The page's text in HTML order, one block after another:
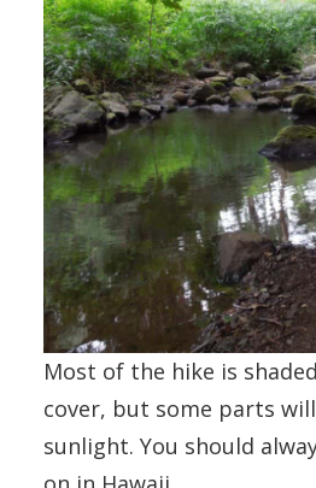
Most of the hike is
cover, but some parts
sunlight. You should